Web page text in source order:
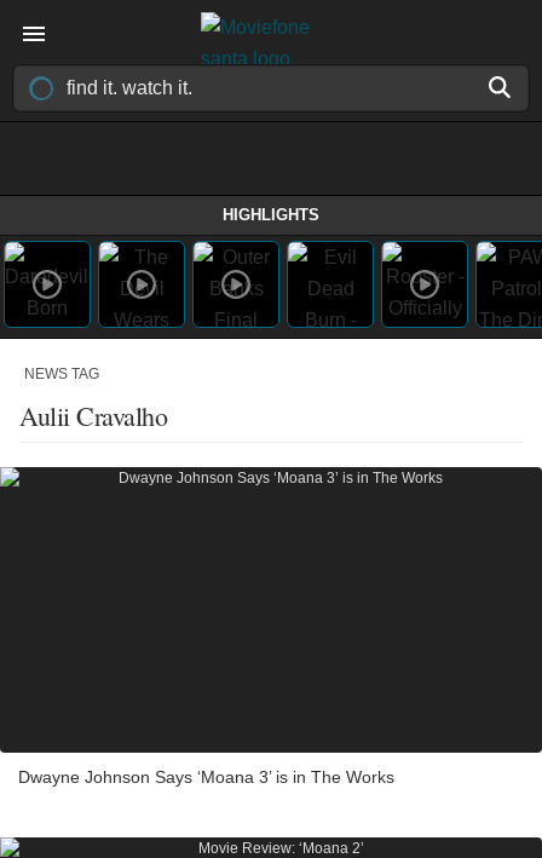
HIGHLIGHTS
NEWS TAG
Aulii Cravalho
Dwayne Johnson Says ‘Moana 3’ is in The Works